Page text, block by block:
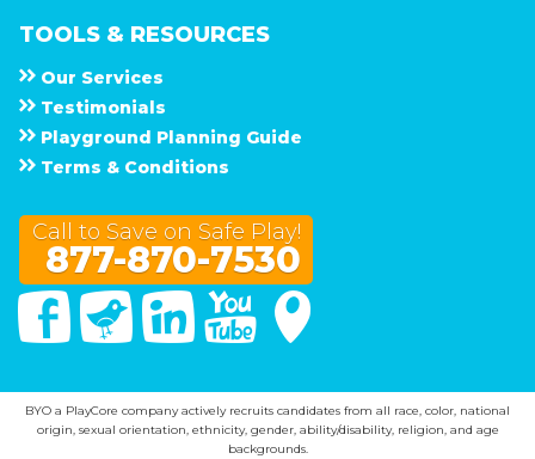
TOOLS & RESOURCES
Our Services
Testimonials
Playground Planning Guide
Terms & Conditions
Call to Save on Safe Play!
877-870-7530
FacebookTwitter Linked In You Tube
BYO a PlayCore company actively recruits candidates from all race, color, national
origin, sexual orientation, ethnicity, gender, ability/disability, religion, and age
backgrounds.